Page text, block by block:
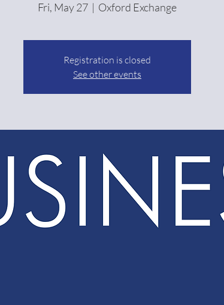
Fri, May 27
  |
Oxford Exchange
Registration is closed
See other events